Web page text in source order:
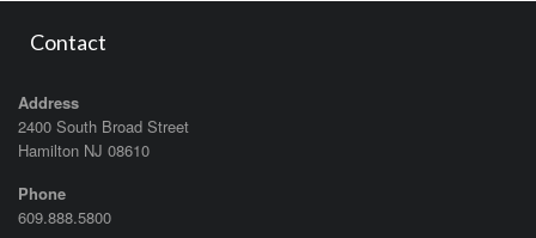
Contact
Address
2400 South Broad Street
Hamilton NJ 08610
Phone
609.888.5800